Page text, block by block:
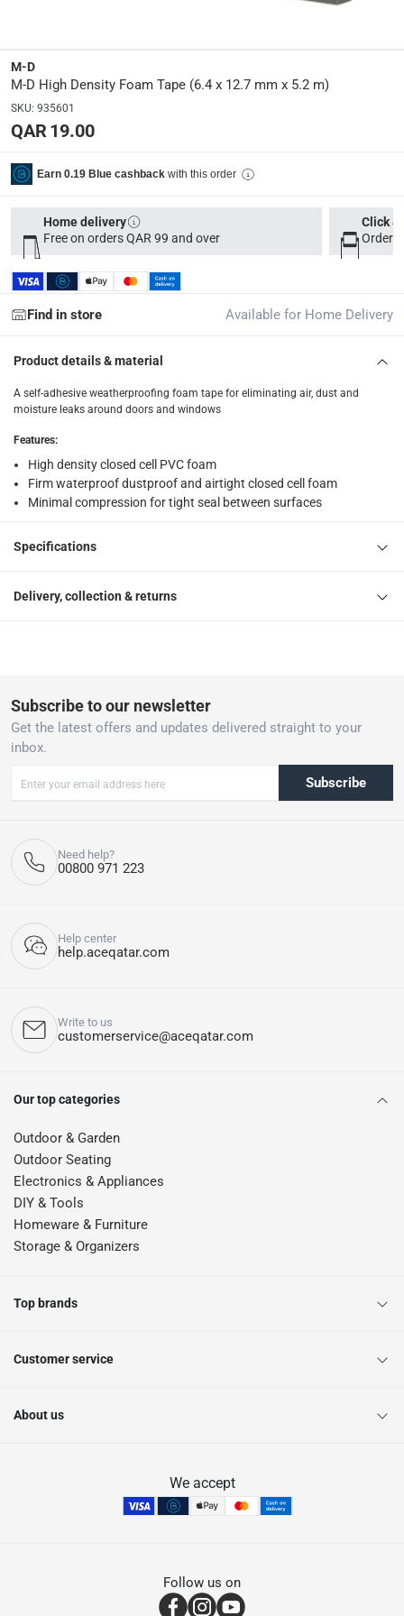
Tracked delivery: within 1 to 5 working days-Free for
delivery times
Parcel orders: within 1 to 5 working days
Two men delivery (large and bulk items): within 2 to
Click and collect for eligible items (ready within 4
returns
Free 30-day returns on eligible items
M-D
M-D High Density Foam Tape (6.4 x 12.7 mm x 5.2 m)
SKU: 935601
QAR 19.00
Earn 0.19 Blue cashback with this order
Home delivery
Free on orders QAR 99 and over
Click
Order
Find in store Available for Home Delivery
Product details & material
A self-adhesive weatherproofing foam tape for eliminating air, dust and
moisture leaks around doors and windows
Features:
High density closed cell PVC foam
Firm waterproof dustproof and airtight closed cell foam
Minimal compression for tight seal between surfaces
Specifications
Delivery, collection & returns
Subscribe to our newsletter
Get the latest offers and updates delivered straight to your
inbox.
Subscribe
Need help?
00800 971 223
Help center
help.aceqatar.com
Write to us
customerservice@aceqatar.com
Our top categories
Outdoor & Garden
Outdoor Seating
Electronics & Appliances
DIY & Tools
Homeware & Furniture
Storage & Organizers
Top brands
Customer service
About us
We accept
Follow us on